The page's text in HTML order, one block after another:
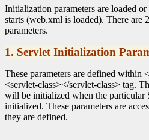
Initialization parameters are loaded
starts (web.xml is loaded). There are
parameters.
1. Servlet Initialization
These parameters are defined within
<servlet-class></servlet-class> tag.
will be initialized when the particular
initialized. These parameters are
they are defined.